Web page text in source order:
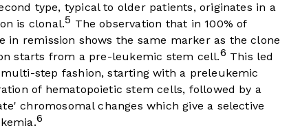
type, typical to older patients, originates in a
is clonal.5 The observation that in 100% of
in remission shows the same marker as the clone
starts from a pre-leukemic stem cell.6 This led
step fashion, starting with a preleukemic
of hematopoietic stem cells, followed by a
chromosomal changes which give a selective
6